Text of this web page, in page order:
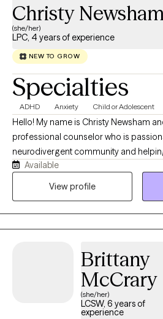
Christy Newsham
(she/her)
LPC, 4 years of experience
NEW TO GROW
Specialties
ADHD Anxiety Child or Adolescent
Hello! My name is Christy Newsham and I am a person centered
professional counselor who is
neurodivergent community and
neurodivergent individuals through
making individuals feel seen and
develop coping skills for those areas
achievement of goals that will allow
Available
View profile
Brittany
McCrary
(she/her)
LCSW, 6 years of
experience